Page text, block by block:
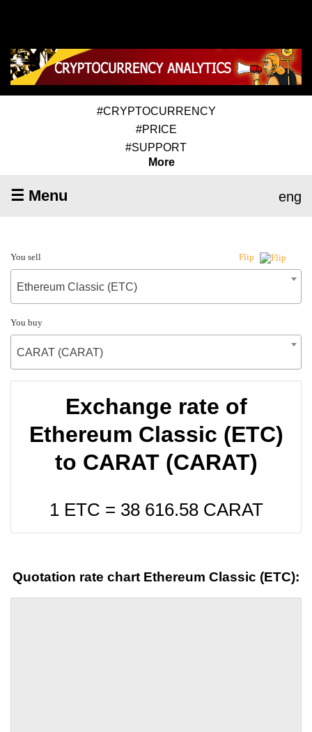
#CRYPTOCURRENCY
#PRICE
#SUPPORT
More
☰ Menu eng
You sell Flip
Ethereum Classic (ETC)
You buy
CARAT (CARAT)
Exchange rate of
Ethereum Classic (ETC)
to CARAT (CARAT)
1 ETC = 38 616.58CARAT
Quotation rate chart Ethereum Classic (ETC):